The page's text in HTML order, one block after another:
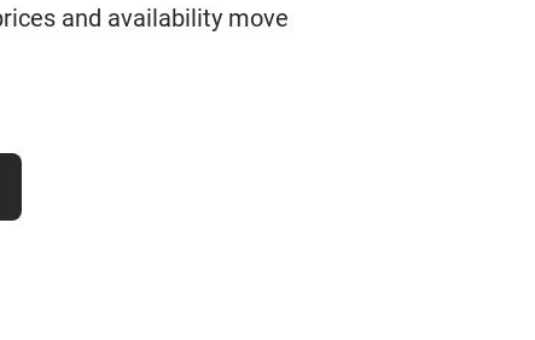
and availability move